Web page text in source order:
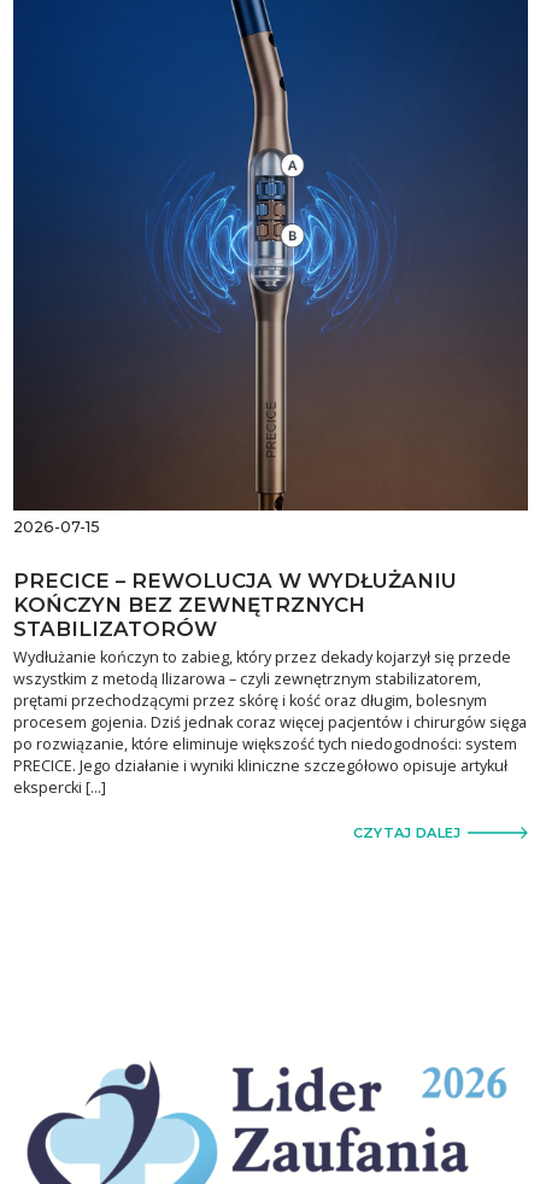
2026-07-15
PRECICE – REWOLUCJA W WYDŁUŻANIU
KOŃCZYN BEZ ZEWNĘTRZNYCH
STABILIZATORÓW
Wydłużanie kończyn to zabieg, który przez dekady kojarzył się przede
wszystkim z metodą Ilizarowa – czyli zewnętrznym stabilizatorem,
prętami przechodzącymi przez skórę i kość oraz długim, bolesnym
procesem gojenia. Dziś jednak coraz więcej pacjentów i chirurgów sięga
po rozwiązanie, które eliminuje większość tych niedogodności: system
PRECICE. Jego działanie i wyniki kliniczne szczegółowo opisuje artykuł
ekspercki […]
CZYTAJ DALEJ